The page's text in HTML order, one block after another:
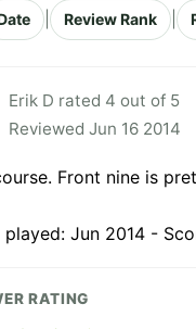
Review Rank
Erik D rated 4 out of 5
Reviewed Jun 16 2014
Front nine is
played: Jun 2014 -
RATING